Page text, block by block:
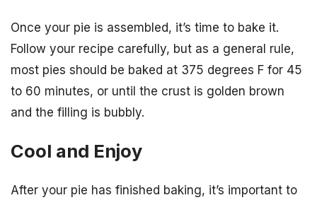
Once your pie is assembled, it’s time to bake it.
Follow your recipe carefully, but as a general rule,
most pies should be baked at 375 degrees F for 45
to 60 minutes, or until the crust is golden brown
and the filling is bubbly.
Cool and Enjoy
After your pie has finished baking, it’s important to